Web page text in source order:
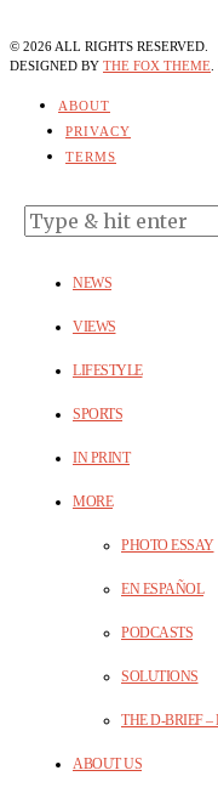
© 2026ALL RIGHTS RESERVED.
DESIGNED BY THE FOX THEME.
ABOUT
PRIVACY
TERMS
NEWS
VIEWS
LIFESTYLE
SPORTS
IN PRINT
MORE
PHOTO ESSAY
EN ESPAÑOL
PODCASTS
SOLUTIONS
THE D-BRIEF
ABOUT US